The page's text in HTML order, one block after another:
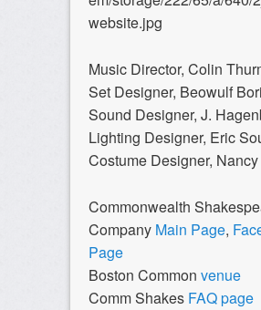
Music Director, Colin
Set Designer, Beowulf
Sound Designer, J.
Lighting Designer, Eric
Costume Designer,
Commonwealth
Company Main Page,
Page
Boston Common venue
Comm Shakes FAQ page